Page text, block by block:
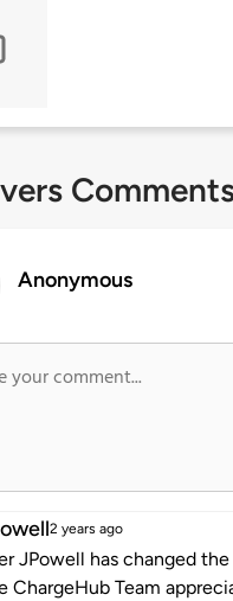
Anonymous
2 years ago
JPowell has changed
ChargeHub Team